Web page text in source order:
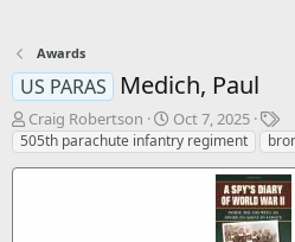
Awards
US PARAS Medich, Paul
T
h
Craig Robertson
S
t
Oct 7, 2025
T
a
s
505th parachute infantry regiment